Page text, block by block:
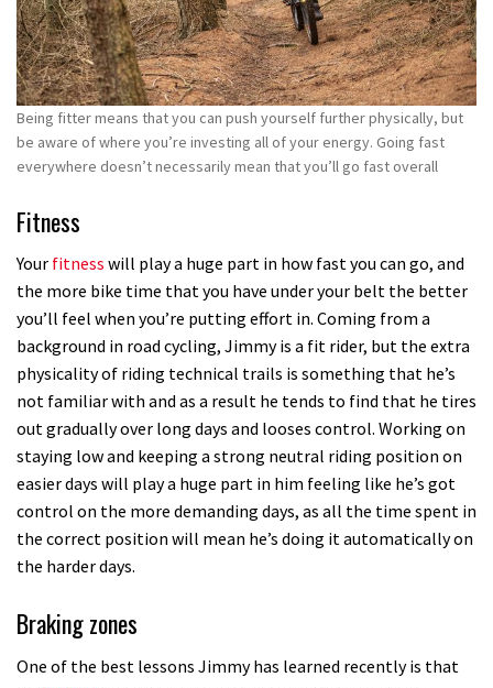
Being fitter means that you can push yourself further physically, but
be aware of where you’re investing all of your energy. Going fast
everywhere doesn’t necessarily mean that you’ll go fast overall
Fitness
Your fitness will play a huge part in how fast you can go, and
the more bike time that you have under your belt the better
you’ll feel when you’re putting effort in. Coming from a
background in road cycling, Jimmy is a fit rider, but the extra
physicality of riding technical trails is something that he’s
not familiar with and as a result he tends to find that he tires
out gradually over long days and looses control. Working on
staying low and keeping a strong neutral riding position on
easier days will play a huge part in him feeling like he’s got
control on the more demanding days, as all the time spent in
the correct position will mean he’s doing it automatically on
the harder days.
Braking zones
One of the best lessons Jimmy has learned recently is that